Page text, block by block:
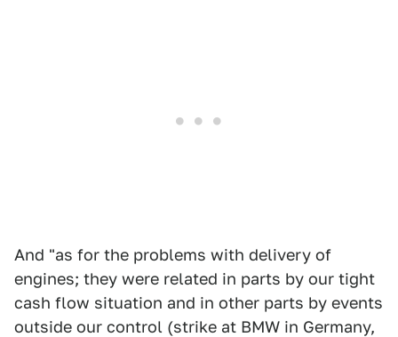
And "as for the problems with delivery of
engines; they were related in parts by our tight
cash flow situation and in other parts by events
outside our control (strike at BMW in Germany,